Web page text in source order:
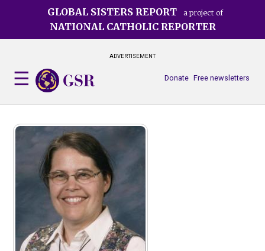
GLOBAL SISTERS REPORT a project of
NATIONAL CATHOLIC REPORTER
ADVERTISEMENT
Free newsletters
Donate